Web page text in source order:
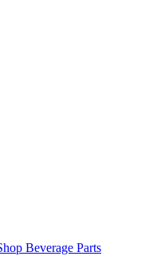
Beverage Parts